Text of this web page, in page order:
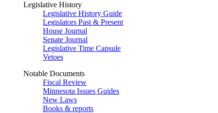
Legislative History
Legislative History Guide
Legislators Past & Present
House Journal
Senate Journal
Legislative Time Capsule
Vetoes
Notable Documents
Fiscal Review
Minnesota Issues Guides
New Laws
Books & reports